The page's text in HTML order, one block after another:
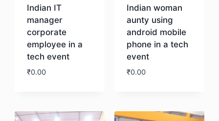
Indian IT
manager
corporate
employee in a
tech event
₹0.00
Indian woman
aunty using
android mobile
phone in a tech
event
₹0.00